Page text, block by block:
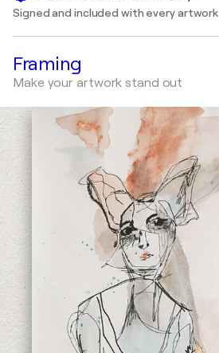
Signed and included with every artwork
Framing
Make your artwork stand out